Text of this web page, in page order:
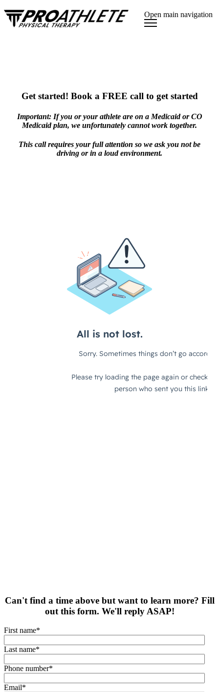
Open main navigation
Get started! Book a FREE call to get started
Important: If you or your athlete are on a Medicaid or CO
Medicaid plan, we unfortunately cannot work together.
This call requires your full attention so we ask you not be
driving or in a loud environment.
Can't find a time above but want to learn more? Fill
out this form. We'll reply ASAP!
First name*
Last name*
Phone number*
Email*